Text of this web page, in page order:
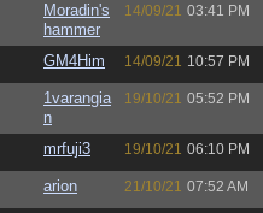
Moradin's
hammer
14/09/21 03:41 PM
GM4Him 14/09/21 10:57 PM
1varangia
n
19/10/21 05:52 PM
mrfuji3 19/10/21 06:10 PM
arion 21/10/21 07:52 AM